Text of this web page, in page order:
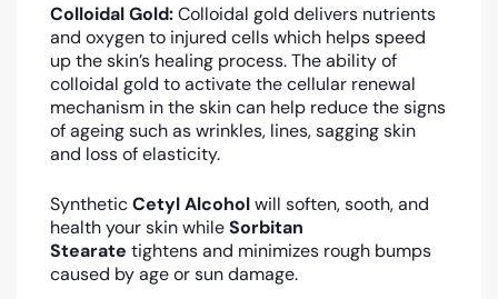
Colloidal Gold:Colloidal gold delivers nutrients
and oxygen to injured cells which helps speed
up the skin’s healing process. The ability of
colloidal gold to activate the cellular renewal
mechanism in the skin can help reduce the signs
of ageing such as wrinkles, lines, sagging skin
and loss of elasticity.
SyntheticCetyl Alcoholwill soften, sooth, and
health your skin whileSorbitan
Stearate tightens and minimizes rough bumps
caused by age or sun damage.